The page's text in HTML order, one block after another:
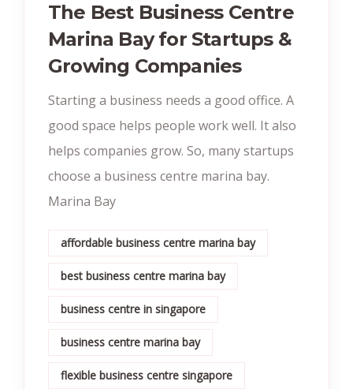
The Best Business Centre
Marina Bay for Startups &
Growing Companies
Starting a business needs a good office. A
good space helps people work well. It also
helps companies grow. So, many startups
choose a business centre marina bay.
Marina Bay
affordable business centre marina bay
best business centre marina bay
business centre in singapore
business centre marina bay
flexible business centre singapore